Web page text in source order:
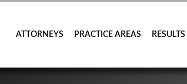
ATTORNEYS PRACTICE AREAS RESULTS